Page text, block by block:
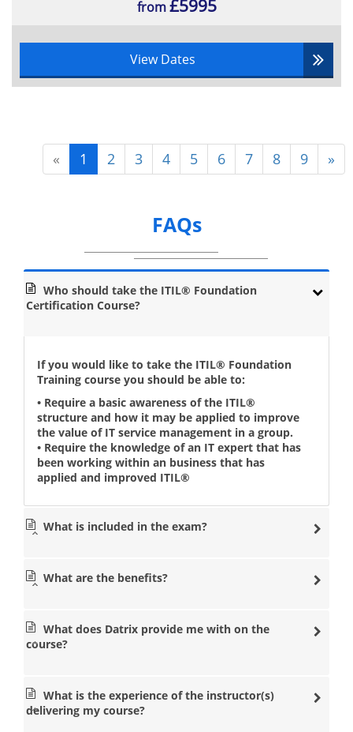
Incident Management
Request Fulfilment
Event Management
Access Management
and Applications Management
Continual Service Improvement: How to Increase the Cost
from£5995
View Dates
« 1 2 3 4 5 6 7 8 9 »
FAQs
Who should take the ITIL® Foundation
Certification Course?
If you would like to take the ITIL® Foundation
Training course you should be able to:
• Require a basic awareness of the ITIL®
structure and how it may be applied to improve
the value of IT service management in a group.
• Require the knowledge of an IT expert that has
been working within an business that has
applied and improved ITIL®
What is included in the exam?
What are the benefits?
What does Datrix provide me with on the
course?
What is the experience of the instructor(s)
delivering my course?